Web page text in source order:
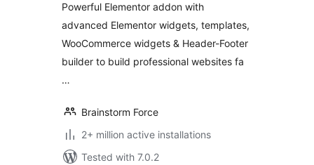
Powerful Elementor addon with
advanced Elementor widgets, templates,
WooCommerce widgets & Header-Footer
builder to build professional websites fa
…
Brainstorm Force
2+ million active installations
Tested with 7.0.2